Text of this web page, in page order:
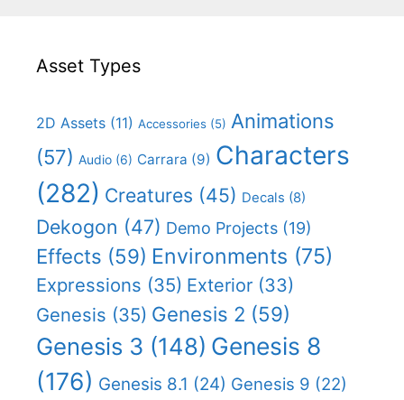
Asset Types
2D Assets (11) Accessories (5) Animations
(57) Audio (6) Carrara (9) Characters
(282) Creatures (45) Decals (8)
Dekogon (47) Demo Projects (19)
Effects (59) Environments (75)
Expressions (35) Exterior (33)
Genesis (35) Genesis 2 (59)
Genesis 3 (148) Genesis 8
(176) Genesis 8.1 (24) Genesis 9 (22)